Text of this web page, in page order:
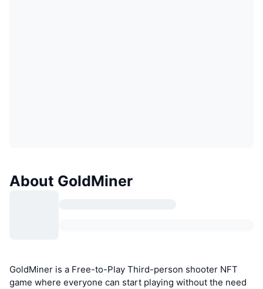
About GoldMiner
GoldMiner is a Free-to-Play Third-person shooter NFT
game where everyone can start playing without the need